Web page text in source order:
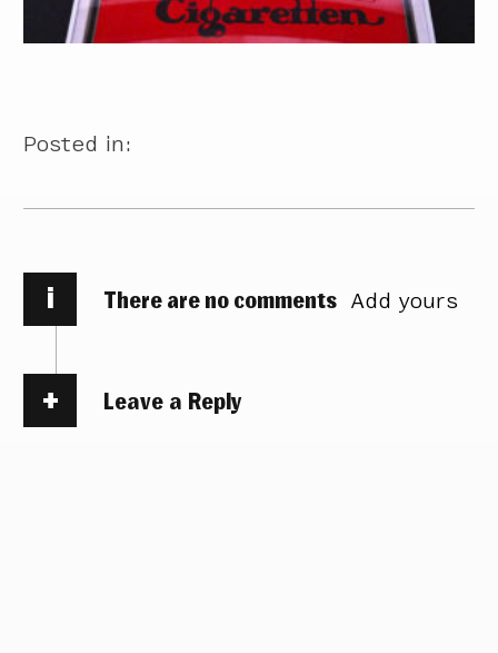
Posted in:
i There are no comments Add yours
Leave a Reply